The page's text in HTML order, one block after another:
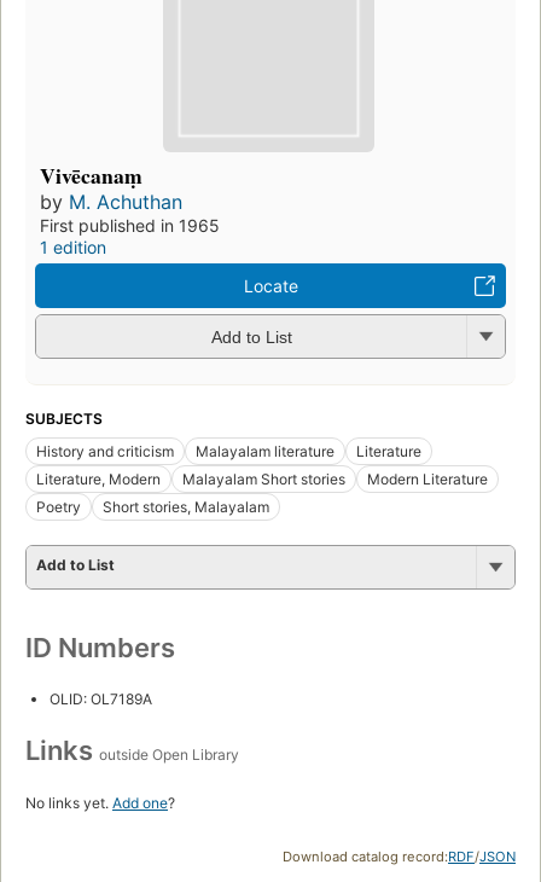
Vivēcanaṃ
by M. Achuthan
First published in 1965
1 edition
Locate
Add to List
SUBJECTS
History and criticism
Malayalam literature
Literature
Literature, Modern
Malayalam Short stories
Modern Literature
Poetry
Short stories, Malayalam
Add to List
ID Numbers
OLID: OL7189A
Links outside Open Library
No links yet. Add one?
Download catalog record:RDF/JSON